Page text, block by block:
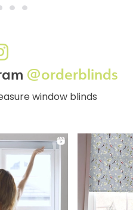
@orderblinds
window blinds